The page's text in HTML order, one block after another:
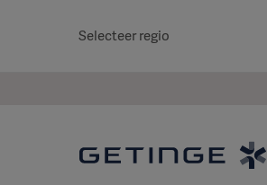
Selecteer regio